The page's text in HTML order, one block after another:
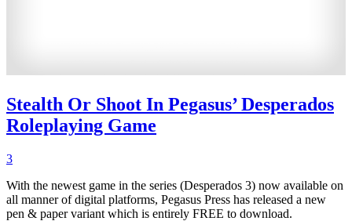
Stealth Or Shoot In Pegasus’ Desperados
Roleplaying Game
3
With the newest game in the series (Desperados 3) now available on
all manner of digital platforms, Pegasus Press has released a new
pen & paper variant which is entirely FREE to download.